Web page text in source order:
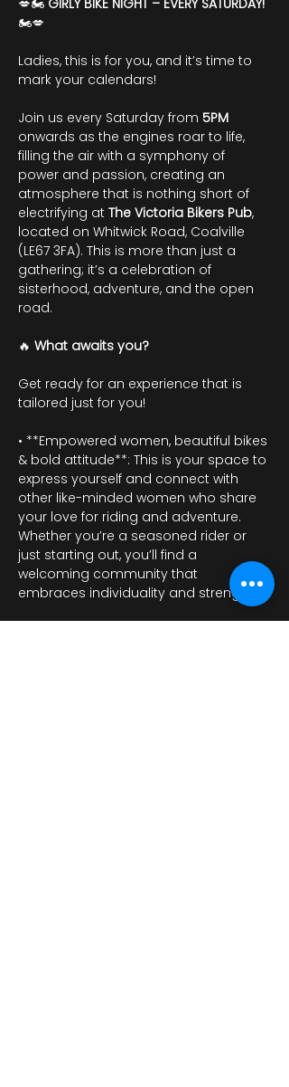
💋🏍️ GIRLY BIKE NIGHT – EVERY SATURDAY!
🏍️💋
Ladies, this is for you, and it’s time to
mark your calendars!
Join us every Saturday from 5PM
onwards as the engines roar to life,
filling the air with a symphony of
power and passion, creating an
atmosphere that is nothing short of
electrifying at The Victoria Bikers Pub,
located on Whitwick Road, Coalville
(LE67 3FA). This is more than just a
gathering; it’s a celebration of
sisterhood, adventure, and the open
road.
🔥 What awaits you?
Get ready for an experience that is
tailored just for you!
• **Empowered women, beautiful bikes
& bold attitude**: This is your space to
express yourself and connect with
other like-minded women who share
your love for riding and adventure.
Whether you’re a seasoned rider or
just starting out, you’ll find a
welcoming community that
embraces individuality and strength.